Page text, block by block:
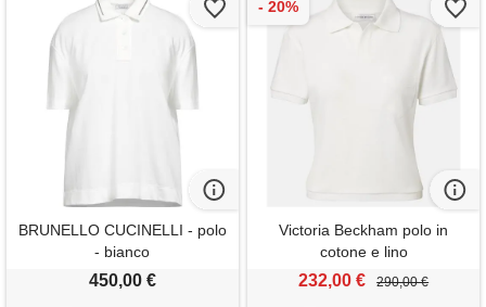
BRUNELLO CUCINELLI - polo
- bianco
450,00 €
Victoria Beckham polo in
cotone e lino
232,00 € 290,00 €